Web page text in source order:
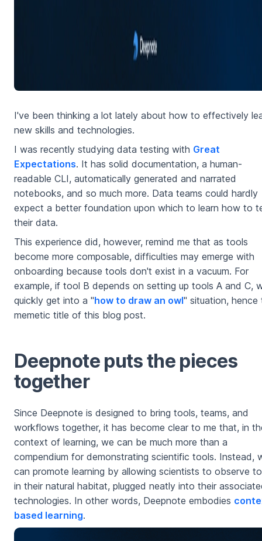
I've been thinking a lot lately about how to effectively
new skills and technologies.
I was recently studying data testing with Great
Expectations. It has solid documentation, a human-
readable CLI, automatically generated and narrated
notebooks, and so much more. Data teams could hardly
expect a better foundation upon which to learn how to
their data.
This experience did, however, remind me that as tools
become more composable, difficulties may emerge with
onboarding because tools don't exist in a vacuum. For
example, if tool B depends on setting up tools A and C,
quickly get into a "how to draw an owl" situation, hence
memetic title of this blog post.
Deepnote puts the pieces
together
Since Deepnote is designed to bring tools, teams, and
workflows together, it has become clear to me that, in
context of learning, we can be much more than a
compendium for demonstrating scientific tools. Instead,
can promote learning by allowing scientists to observe
in their natural habitat, plugged neatly into their
technologies. In other words, Deepnote embodies
based learning.